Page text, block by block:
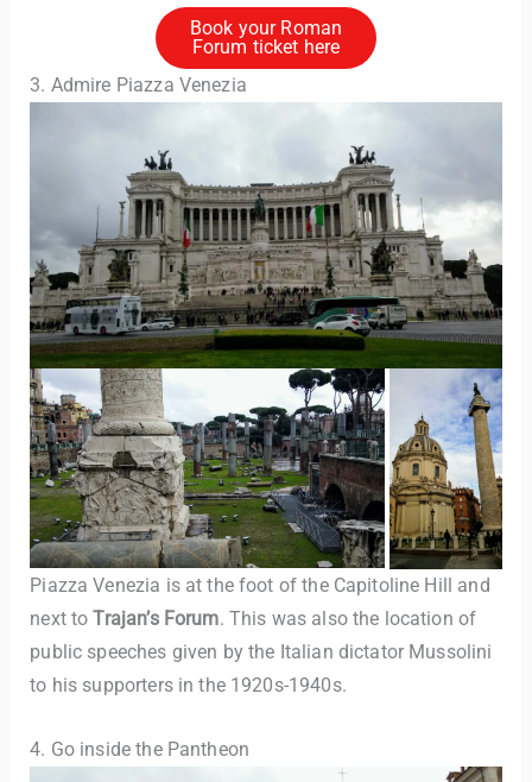
Book your Roman
Forum ticket here
3. Admire Piazza Venezia
Piazza Venezia is at the foot of the Capitoline Hill and
next toTrajan’s Forum. This was also the location of
public speeches given by the Italian dictator Mussolini
to his supporters in the 1920s-1940s.
4. Go inside the Pantheon